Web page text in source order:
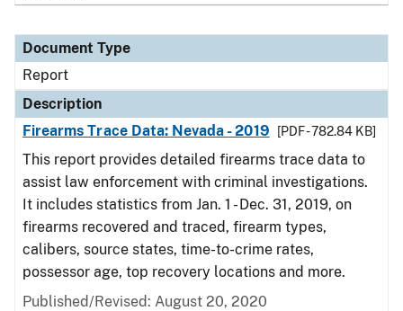
Document Type
Report
Description
Firearms Trace Data: Nevada - 2019
[PDF - 782.84 KB]
This report provides detailed firearms trace data to
assist law enforcement with criminal investigations.
It includes statistics from Jan. 1 - Dec. 31, 2019, on
firearms recovered and traced, firearm types,
calibers, source states, time-to-crime rates,
possessor age, top recovery locations and more.
Published/Revised: August 20, 2020